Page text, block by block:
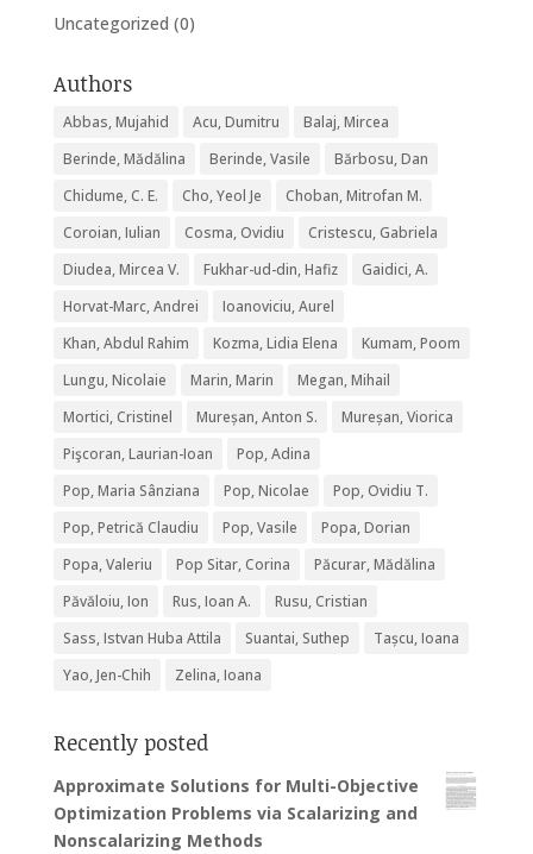
Uncategorized (0)
Authors
Abbas, Mujahid Acu, Dumitru
Balaj, Mircea
Berinde, Mădălina
Berinde, Vasile
Bărbosu, Dan
Chidume, C. E.
Cho, Yeol Je
Choban, Mitrofan M.
Coroian, Iulian
Cosma, Ovidiu
Cristescu, Gabriela
Diudea, Mircea V.
Fukhar-ud-din, Hafiz
Gaidici, A.
Horvat-Marc, Andrei
Ioanoviciu, Aurel
Khan, Abdul Rahim
Kozma, Lidia Elena
Kumam, Poom
Lungu, Nicolaie
Marin, Marin
Megan, Mihail
Mortici, Cristinel
Mureșan, Anton S.
Mureșan, Viorica
Pişcoran, Laurian-Ioan
Pop, Adina
Pop, Maria Sânziana
Pop, Nicolae
Pop, Ovidiu T.
Pop, Petrică Claudiu
Pop, Vasile
Popa, Dorian
Popa, Valeriu
Pop Sitar, Corina
Păcurar, Mădălina
Păvăloiu, Ion
Rus, Ioan A.
Rusu, Cristian
Sass, Istvan Huba Attila
Suantai, Suthep
Tașcu, Ioana
Yao, Jen-Chih
Zelina, Ioana
Recently posted
Approximate Solutions for Multi-Objective
Optimization Problems via Scalarizing and
Nonscalarizing Methods